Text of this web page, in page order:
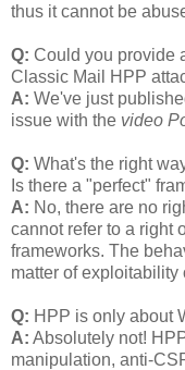
thus it cannot be
Q: Could you provide
Classic Mail HPP
A: We've just
issue with the video
Q: What's the right
Is there a "perfect"
A: No, there are no
cannot refer to a right
frameworks. The
matter of exploitability
Q: HPP is only about
A: Absolutely not!
manipulation, anti-